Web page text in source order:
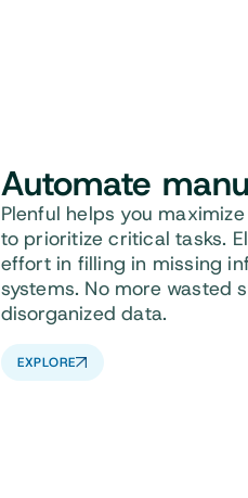
Automate
Plenful helps you
to prioritize critical tasks.
effort in filling in missing
systems. No more wasted
disorganized data.
EXPLORE